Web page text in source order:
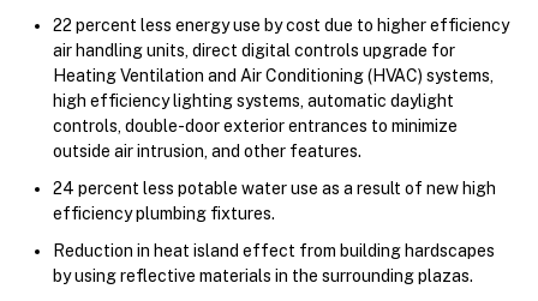
22 percent less energy use by cost due to higher efficiency
air handling units, direct digital controls upgrade for
Heating Ventilation and Air Conditioning (HVAC) systems,
high efficiency lighting systems, automatic daylight
controls, double-door exterior entrances to minimize
outside air intrusion, and other features.
24 percent less potable water use as a result of new high
efficiency plumbing fixtures.
Reduction in heat island effect from building hardscapes
by using reflective materials in the surrounding plazas.